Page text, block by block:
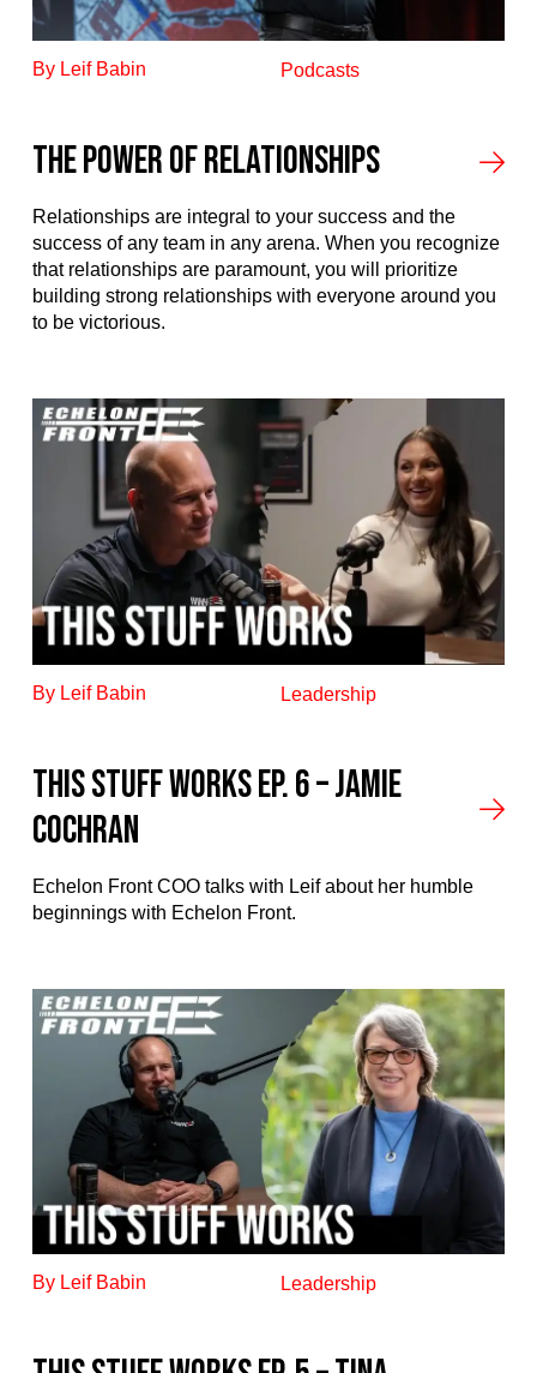
By Leif Babin Podcasts
The power of relationships
Relationships are integral to your success and the
success of any team in any arena. When you recognize
that relationships are paramount, you will prioritize
building strong relationships with everyone around you
to be victorious.
By Leif Babin Leadership
This stuff works ep. 6 – Jamie
Cochran
Echelon Front COO talks with Leif about her humble
beginnings with Echelon Front.
By Leif Babin Leadership